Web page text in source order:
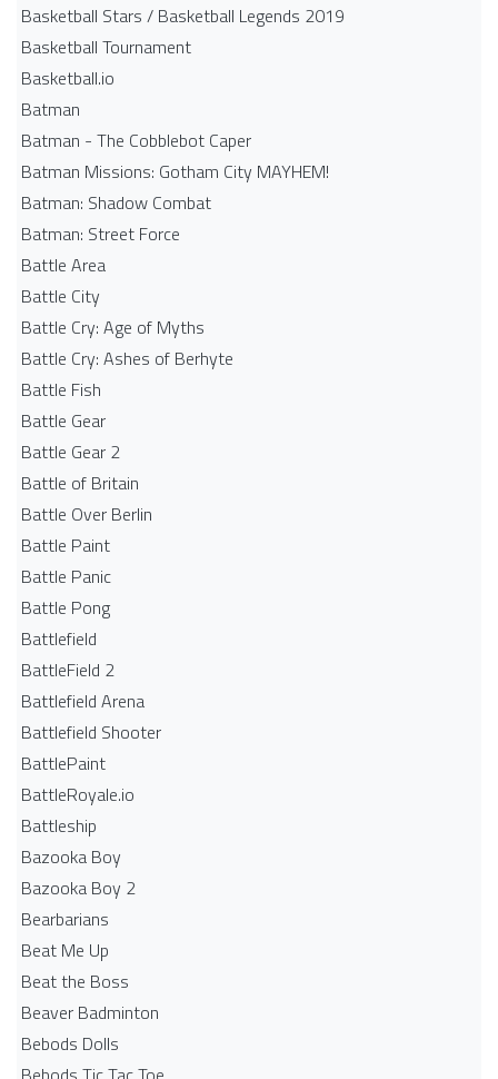
Basketball Stars / Basketball Legends 2019
Basketball Tournament
Basketball.io
Batman
Batman - The Cobblebot Caper
Batman Missions: Gotham City MAYHEM!
Batman: Shadow Combat
Batman: Street Force
Battle Area
Battle City
Battle Cry: Age of Myths
Battle Cry: Ashes of Berhyte
Battle Fish
Battle Gear
Battle Gear 2
Battle of Britain
Battle Over Berlin
Battle Paint
Battle Panic
Battle Pong
Battlefield
BattleField 2
Battlefield Arena
Battlefield Shooter
BattlePaint
BattleRoyale.io
Battleship
Bazooka Boy
Bazooka Boy 2
Bearbarians
Beat Me Up
Beat the Boss
Beaver Badminton
Bebods Dolls